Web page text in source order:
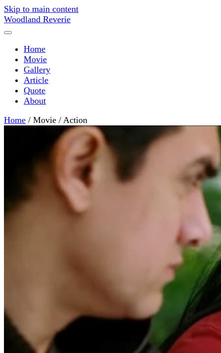
Skip to main content
Woodland Reverie
Home
Movie
Gallery
Article
Quote
About
Home / Movie / Action